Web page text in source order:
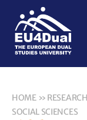
HOME» RESEARCH
SOCIAL SCIENCES